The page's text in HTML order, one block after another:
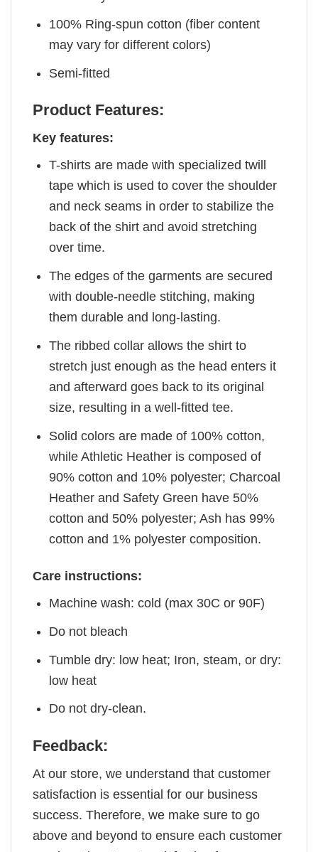
100% Ring-spun cotton (fiber content
may vary for different colors)
Semi-fitted
Product Features:
Key features:
T-shirts are made with specialized twill
tape which is used to cover the shoulder
and neck seams in order to stabilize the
back of the shirt and avoid stretching
over time.
The edges of the garments are secured
with double-needle stitching, making
them durable and long-lasting.
The ribbed collar allows the shirt to
stretch just enough as the head enters it
and afterward goes back to its original
size, resulting in a well-fitted tee.
Solid colors are made of 100% cotton,
while Athletic Heather is composed of
90% cotton and 10% polyester; Charcoal
Heather and Safety Green have 50%
cotton and 50% polyester; Ash has 99%
cotton and 1% polyester composition.
Care instructions:
Machine wash: cold (max 30C or 90F)
Do not bleach
Tumble dry: low heat; Iron, steam, or dry:
low heat
Do not dry-clean.
Feedback:
At our store, we understand that customer
satisfaction is essential for our business
success. Therefore, we make sure to go
above and beyond to ensure each customer